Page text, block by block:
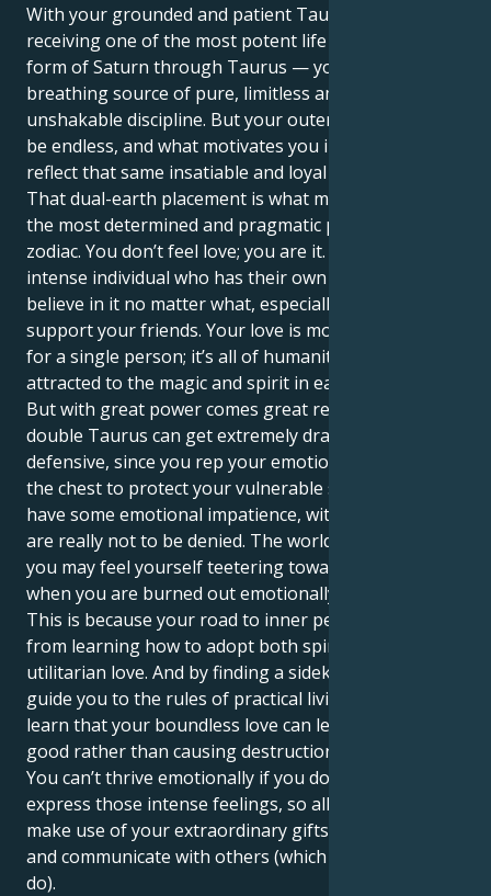
With your grounded and patient Taurus sun
receiving one of the most potent life lessons, in the
form of Saturn through Taurus — you’re a living,
breathing source of pure, limitless ambition and
unshakable discipline. But your outer charisma can
be endless, and what motivates you internally will
reflect that same insatiable and loyal love.
That dual-earth placement is what makes you one of
the most determined and pragmatic people in the
zodiac. You don’t feel love; you are it. You are an
intense individual who has their own vision and you
believe in it no matter what, especially if it will
support your friends. Your love is more than having
for a single person; it’s all of humanity, and you are
attracted to the magic and spirit in each connection.
But with great power comes great responsibility. The
double Taurus can get extremely dramatic and
defensive, since you rep your emotions so close to
the chest to protect your vulnerable self. You could
have some emotional impatience, with feelings that
are really not to be denied. The world is a lot, and
you may feel yourself teetering toward burnout
when you are burned out emotionally.
This is because your road to inner peace will come
from learning how to adopt both spiritual and
utilitarian love. And by finding a sidekick who can
guide you to the rules of practical living, you will
learn that your boundless love can lead to doing
good rather than causing destruction in this world.
You can’t thrive emotionally if you don’t get to
express those intense feelings, so allow yourself to
make use of your extraordinary gifts in order to heal
and communicate with others (which few are able to
do).